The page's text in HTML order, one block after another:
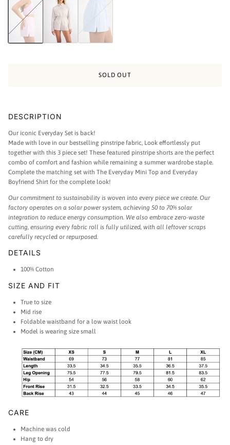
SOLD OUT
DESCRIPTION
Our iconic Everyday Set is back!
Made with love in our bestselling pinstripe fabric, Look effortlessly put
together with this 3 piece set! These featured pinstripe shorts are the perfect
combo of comfort and fashion while remaining a summer wardrobe staple.
Complete the matching set with The Everyday Mini Top and Everyday
Boyfriend Shirt for the complete look!
Our commitment to sustainability is woven into every piece we create. Our
factory operates on a solar power system, achieving 50 to 70% solar
integration to reduce energy consumption. We also embrace zero-waste
cutting, ensuring every fabric roll is fully utilized, with all leftover scraps
carefully recycled or repurposed.
DETAILS
100% Cotton
SIZE AND FIT
True to size
Mid rise
Foldable waistband for a low waist look
Model is wearing size small
CARE
Machine was cold
Hang to dry